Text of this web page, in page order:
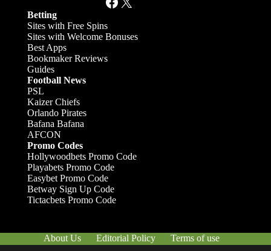
Betting
Sites with Free Spins
Sites with Welcome Bonuses
Best Apps
Bookmaker Reviews
Guides
Football News
PSL
Kaizer Chiefs
Orlando Pirates
Bafana Bafana
AFCON
Promo Codes
Hollywoodbets Promo Code
Playabets Promo Code
Easybet Promo Code
Betway Sign Up Code
Tictacbets Promo Code
About Us Editorial Policy
Terms of use